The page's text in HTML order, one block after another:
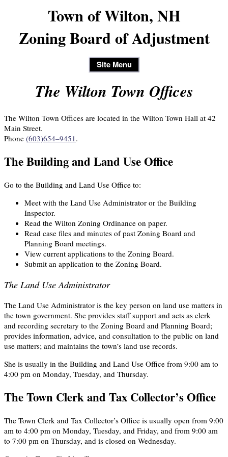
Town of Wilton, NH
Zoning Board of Adjustment
Site Menu
The Wilton Town Offices
The Wilton Town Offices are located in the Wilton Town Hall at 42
Main Street.
Phone (603)654–9451 .
The Building and Land Use Office
Go to the Building and Land Use Office to:
Meet with the Land Use Administrator or the Building
Inspector.
Read the Wilton Zoning Ordinance on paper.
Read case files and minutes of past Zoning Board and
Planning Board meetings.
View current applications to the Zoning Board.
Submit an application to the Zoning Board.
The Land Use Administrator
The Land Use Administrator is the key person on land use matters in
the town government. She provides staff support and acts as clerk
and recording secretary to the Zoning Board and Planning Board;
provides information, advice, and consultation to the public on land
use matters; and maintains the town’s land use records.
She is usually in the Building and Land Use Office from 9:00 am to
4:00 pm on Monday, Tuesday, and Thursday.
The Town Clerk and Tax Collector’s Office
The Town Clerk and Tax Collector’s Office is usually open from 9:00
am to 4:00 pm on Monday, Tuesday, and Friday, and from 9:00 am
to 7:00 pm on Thursday, and is closed on Wednesday.